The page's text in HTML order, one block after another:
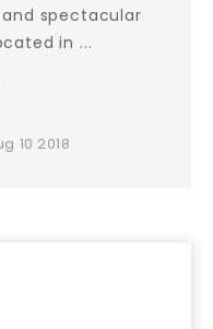
spectacular
in ...
10 2018